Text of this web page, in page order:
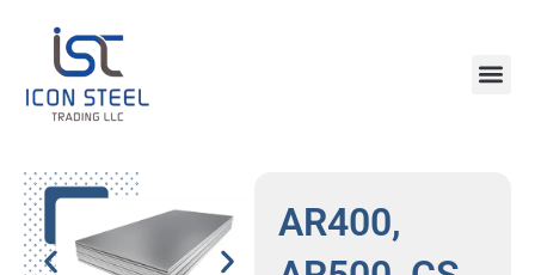
content
AR400,